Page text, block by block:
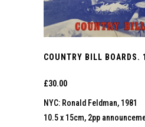
COUNTRY BILL BOARDS.
£30.00
NYC: Ronald Feldman, 1981
10.5 x 15cm, 2pp